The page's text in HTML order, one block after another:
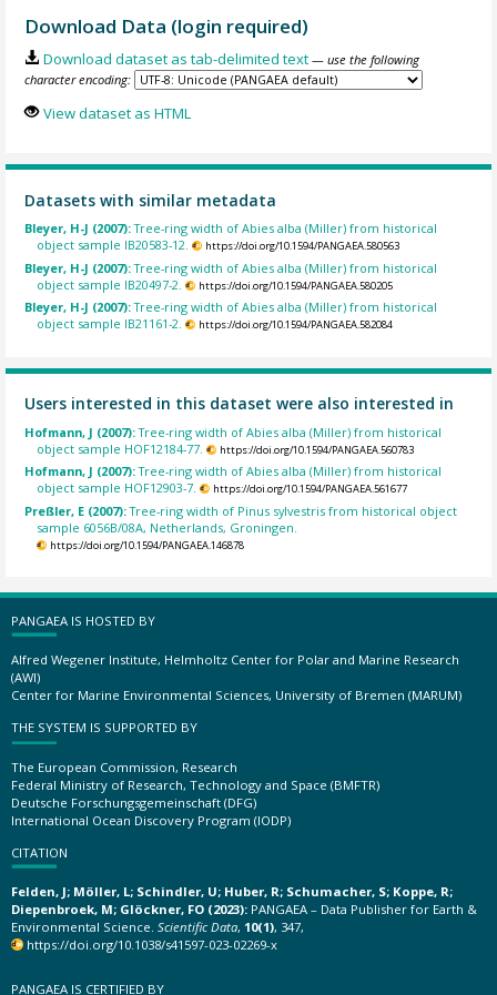
Download Data (login required)
Download dataset as tab-delimited text — use the following
character encoding:
View dataset as HTML
Datasets with similar metadata
Bleyer, H-J (2007):Tree-ring width of Abies alba (Miller) from historical
object sample IB20583-12.
https://doi.org/10.1594/PANGAEA.580563
Bleyer, H-J (2007):Tree-ring width of Abies alba (Miller) from historical
object sample IB20497-2.
https://doi.org/10.1594/PANGAEA.580205
Bleyer, H-J (2007):Tree-ring width of Abies alba (Miller) from historical
object sample IB21161-2.
https://doi.org/10.1594/PANGAEA.582084
Users interested in this dataset were also interested in
Hofmann, J (2007):Tree-ring width of Abies alba (Miller) from historical
object sample HOF12184-77.
https://doi.org/10.1594/PANGAEA.560783
Hofmann, J (2007):Tree-ring width of Abies alba (Miller) from historical
object sample HOF12903-7.
https://doi.org/10.1594/PANGAEA.561677
Preßler, E (2007):Tree-ring width of Pinus sylvestris from historical object
sample 6056B/08A, Netherlands, Groningen.
https://doi.org/10.1594/PANGAEA.146878
PANGAEA IS HOSTED BY
Alfred Wegener Institute, Helmholtz Center for Polar and Marine Research
(AWI)
Center for Marine Environmental Sciences, University of Bremen (MARUM)
THE SYSTEM IS SUPPORTED BY
The European Commission, Research
Federal Ministry of Research, Technology and Space (BMFTR)
Deutsche Forschungsgemeinschaft (DFG)
International Ocean Discovery Program (IODP)
CITATION
Felden, J; Möller, L; Schindler, U; Huber, R; Schumacher, S; Koppe, R;
Diepenbroek, M; Glöckner, FO (2023): PANGAEA – Data Publisher for Earth &
Environmental Science. Scientific Data, 10(1), 347,
https://doi.org/10.1038/s41597-023-02269-x
PANGAEA IS CERTIFIED BY